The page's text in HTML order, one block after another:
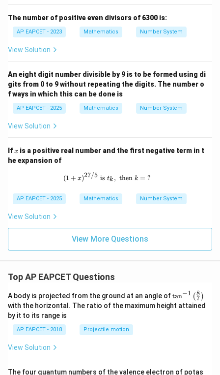
The number of positive even divisors of 6300 is:
AP EAPCET - 2023 Mathematics Number System
View Solution
An eight digit number divisible by 9 is to be formed using di
gits from 0 to 9 without repeating the digits. The number o
f ways in which this can be done is
AP EAPCET - 2025 Mathematics Number System
View Solution
Ifx
x is a positive real number and the first negative term in t
he expansion of
(1 + x)^{27/5} \text{ is } t_k, \text{
(1 + x)27/5 istk , then k = ?
AP EAPCET - 2025 Mathematics Number System
View Solution
View More Questions
Top AP EAPCET Questions
A body is projected from the ground at an angle of\ta
n^
{-
\ri
tan−1 (7
8 )
with the horizontal. The ratio of the maximum height attained
by it to its range is
AP EAPCET - 2018 Projectile motion
View Solution
The four quantum numbers of the valence electron of potas